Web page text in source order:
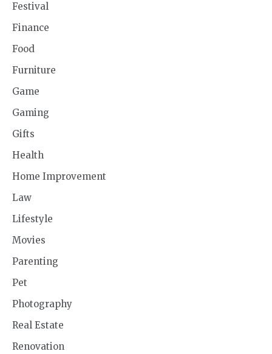
Festival
Finance
Food
Furniture
Game
Gaming
Gifts
Health
Home Improvement
Law
Lifestyle
Movies
Parenting
Pet
Photography
Real Estate
Renovation